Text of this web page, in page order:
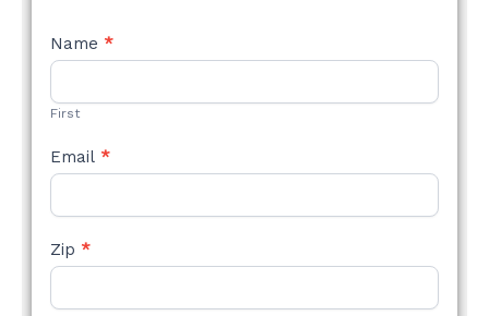
NEW
STYLE
Name *
First
Email *
Zip *